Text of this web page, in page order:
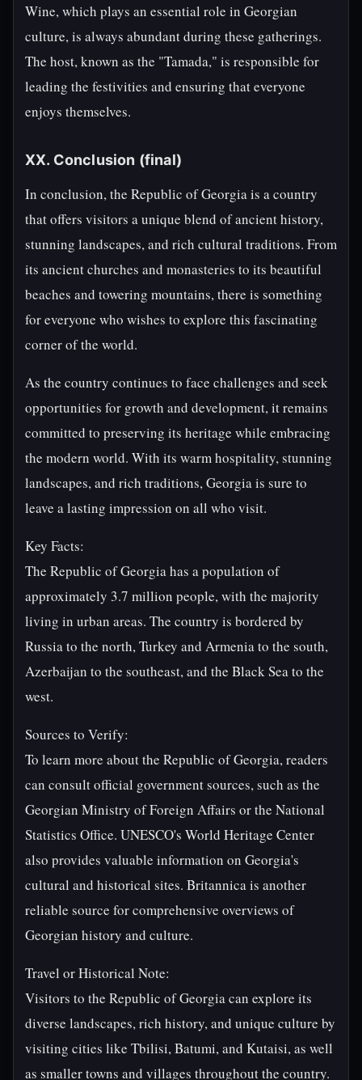
Wine, which plays an essential role in Georgian
culture, is always abundant during these gatherings.
The host, known as the "Tamada," is responsible for
leading the festivities and ensuring that everyone
enjoys themselves.
XX. Conclusion (final)
In conclusion, the Republic of Georgia is a country
that offers visitors a unique blend of ancient history,
stunning landscapes, and rich cultural traditions. From
its ancient churches and monasteries to its beautiful
beaches and towering mountains, there is something
for everyone who wishes to explore this fascinating
corner of the world.
As the country continues to face challenges and seek
opportunities for growth and development, it remains
committed to preserving its heritage while embracing
the modern world. With its warm hospitality, stunning
landscapes, and rich traditions, Georgia is sure to
leave a lasting impression on all who visit.
Key Facts:
The Republic of Georgia has a population of
approximately 3.7 million people, with the majority
living in urban areas. The country is bordered by
Russia to the north, Turkey and Armenia to the south,
Azerbaijan to the southeast, and the Black Sea to the
west.
Sources to Verify:
To learn more about the Republic of Georgia, readers
can consult official government sources, such as the
Georgian Ministry of Foreign Affairs or the National
Statistics Office. UNESCO's World Heritage Center
also provides valuable information on Georgia's
cultural and historical sites. Britannica is another
reliable source for comprehensive overviews of
Georgian history and culture.
Travel or Historical Note:
Visitors to the Republic of Georgia can explore its
diverse landscapes, rich history, and unique culture by
visiting cities like Tbilisi, Batumi, and Kutaisi, as well
as smaller towns and villages throughout the country.